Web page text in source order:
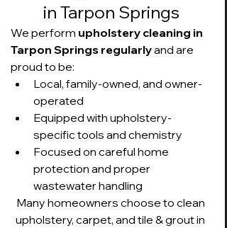
in Tarpon Springs
We perform upholstery cleaning in
Tarpon Springs regularly and are
proud to be:
Local, family-owned, and owner-
operated
Equipped with upholstery-
specific tools and chemistry
Focused on careful home
protection and proper
wastewater handling
Many homeowners choose to clean
upholstery, carpet, and tile & grout in